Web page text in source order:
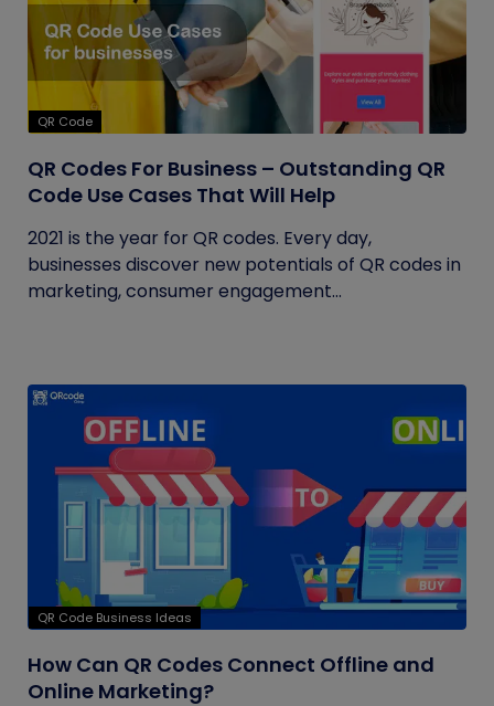
QR Code
QR Codes For Business – Outstanding QR
Code Use Cases That Will Help
2021 is the year for QR codes. Every day,
businesses discover new potentials of QR codes in
marketing, consumer engagement...
QR Code Business Ideas
How Can QR Codes Connect Offline and
Online Marketing?